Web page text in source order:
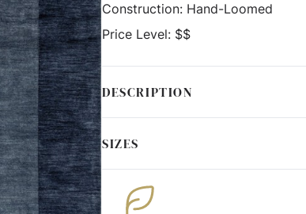
Construction: Hand-Loomed
Price Level: $$
DESCRIPTION
SIZES